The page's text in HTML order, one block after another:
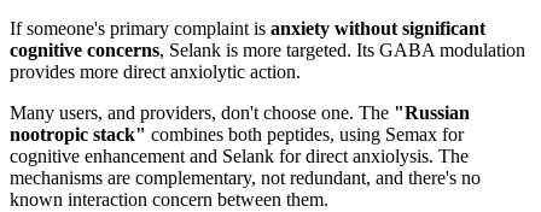
If someone's primary complaint is anxiety without significant
cognitive concerns, Selank is more targeted. Its GABA modulation
provides more direct anxiolytic action.
Many users, and providers, don't choose one. The "Russian
nootropic stack" combines both peptides, using Semax for
cognitive enhancement and Selank for direct anxiolysis. The
mechanisms are complementary, not redundant, and there's no
known interaction concern between them.